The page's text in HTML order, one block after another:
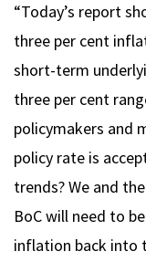
“Today’s report
three per cent
short-term
three per cent
policymakers and
policy rate is
trends? We and
BoC will need to
inflation back into